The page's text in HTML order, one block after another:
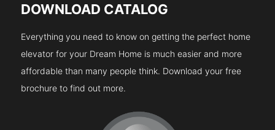
DOWNLOAD CATALOG
Everything you need to know on getting the perfect home
elevator for your Dream Home is much easier and more
affordable than many people think. Download your free
brochure to find out more.